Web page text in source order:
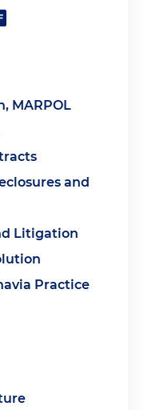
MARPOL
and
Litigation
Practice